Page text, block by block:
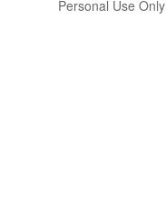
Personal Use Only